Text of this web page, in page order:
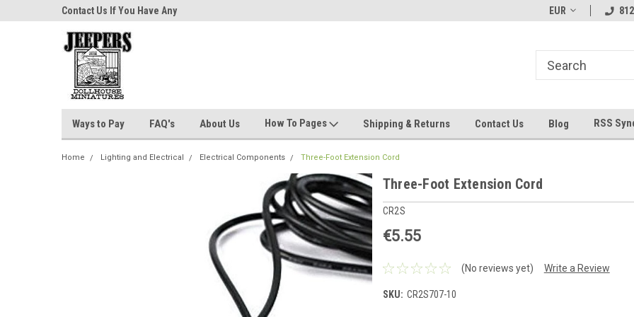
Contact Us If You Have Any
Questions!
Contact Us If You
EUR
Ways to Pay FAQ's About Us How To Pages Shipping & Returns Contact Us Blog RSS
Home Lighting and Electrical Electrical Components Three-Foot Extension Cord
Three-Foot Extension Cord
CR2S
€5.55
(No reviews yet) Write a Review
SKU: CR2S707-10